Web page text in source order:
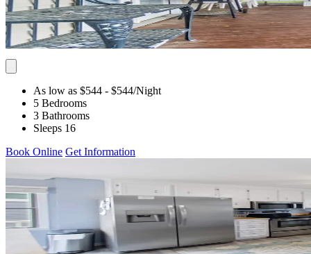
As low as $544 - $544/Night
5 Bedrooms
3 Bathrooms
Sleeps 16
Book Online Get Information